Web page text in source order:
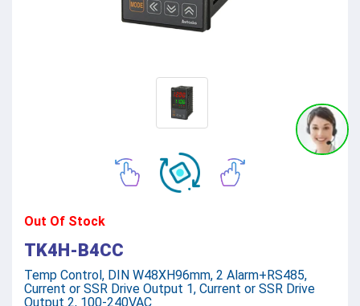
Out Of Stock
TK4H-B4CC
Temp Control, DIN W48XH96mm, 2 Alarm+RS485,
Current or SSR Drive Output 1, Current or SSR Drive
Output 2, 100-240VAC